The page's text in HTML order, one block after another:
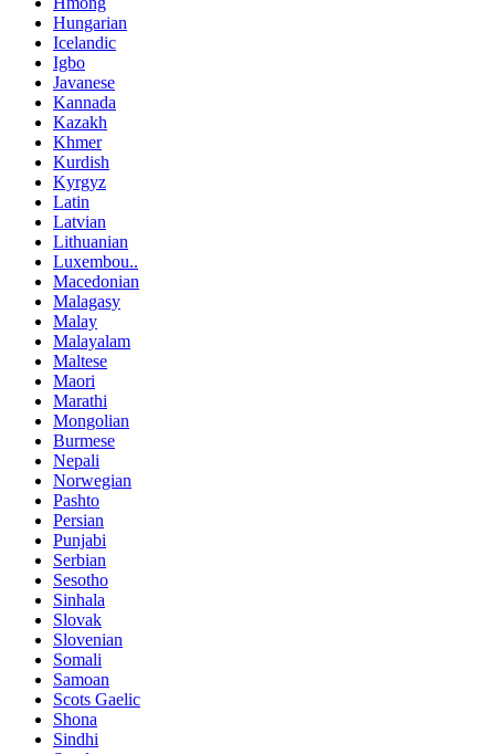
Hungarian
Icelandic
Igbo
Javanese
Kannada
Kazakh
Khmer
Kurdish
Kyrgyz
Latin
Latvian
Lithuanian
Luxembou..
Macedonian
Malagasy
Malay
Malayalam
Maltese
Maori
Marathi
Mongolian
Burmese
Nepali
Norwegian
Pashto
Persian
Punjabi
Serbian
Sesotho
Sinhala
Slovak
Slovenian
Somali
Samoan
Scots Gaelic
Shona
Sindhi